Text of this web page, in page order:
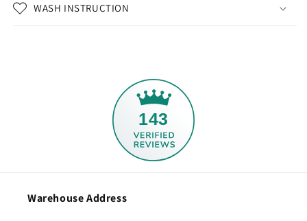
WASH INSTRUCTION
143
Warehouse Address